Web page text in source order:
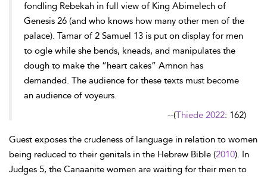
fondling Rebekah in full view of King Abimelech of
Genesis 26 (and who knows how many other men of the
palace). Tamar of 2 Samuel 13 is put on display for men
to ogle while she bends, kneads, and manipulates the
dough to make the “heart cakes” Amnon has
demanded. The audience for these texts must become
an audience of voyeurs.
--(Thiede 2022: 162)
Guest exposes the crudeness of language in relation to women
being reduced to their genitals in the Hebrew Bible (2010). In
Judges 5, the Canaanite women are waiting for their men to